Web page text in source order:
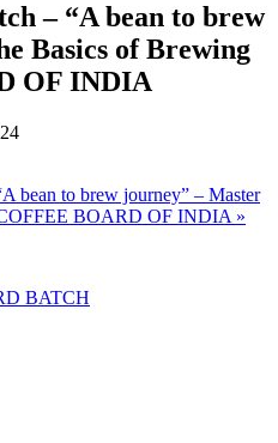
– “A bean to brew
Basics of Brewing
OF INDIA
bean to brew journey” – Master
BOARD OF INDIA »
BATCH